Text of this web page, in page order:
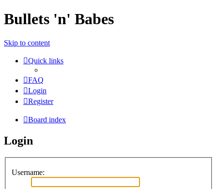
Bullets 'n' Babes
Skip to content
Quick links
FAQ
Login
Register
Board index
Login
Username: